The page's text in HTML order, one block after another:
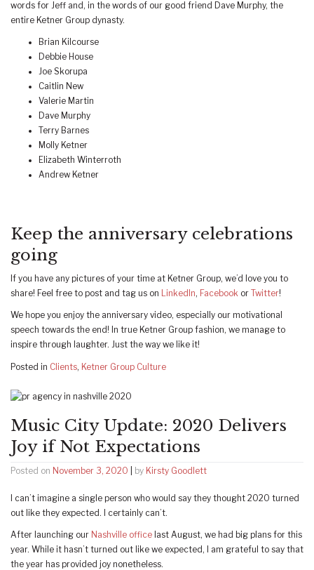
words for Jeff and, in the words of our good friend Dave Murphy, the
entire Ketner Group dynasty.
Brian Kilcourse
Debbie House
Joe Skorupa
Caitlin New
Valerie Martin
Dave Murphy
Terry Barnes
Molly Ketner
Elizabeth Winterroth
Andrew Ketner
Keep the anniversary celebrations
going
If you have any pictures of your time at Ketner Group, we’d love you to
share! Feel free to post and tag us on LinkedIn, Facebook or Twitter!
We hope you enjoy the anniversary video, especially our motivational
speech towards the end! In true Ketner Group fashion, we manage to
inspire through laughter. Just the way we like it!
Posted in Clients, Ketner Group Culture
Music City Update: 2020 Delivers
Joy if Not Expectations
Posted on November 3, 2020 by Kirsty Goodlett
I can’t imagine a single person who would say they thought 2020 turned
out like they expected. I certainly can’t.
After launching our Nashville office last August, we had big plans for this
year. While it hasn’t turned out like we expected, I am grateful to say that
the year has provided joy nonetheless.